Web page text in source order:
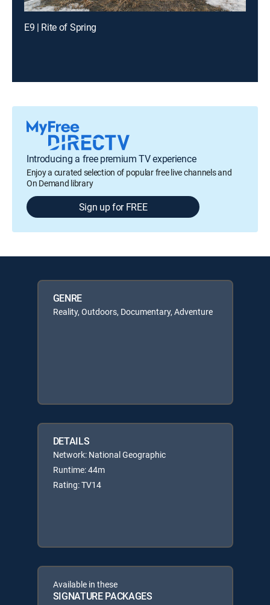
E9 | Rite of Spring
Introducing a free premium TV experience
Enjoy a curated selection of popular free live channels and
On Demand library
Sign up for FREE
GENRE
Reality, Outdoors, Documentary, Adventure
DETAILS
Network: National Geographic
Runtime: 44m
Rating: TV14
Available in these
SIGNATURE PACKAGES